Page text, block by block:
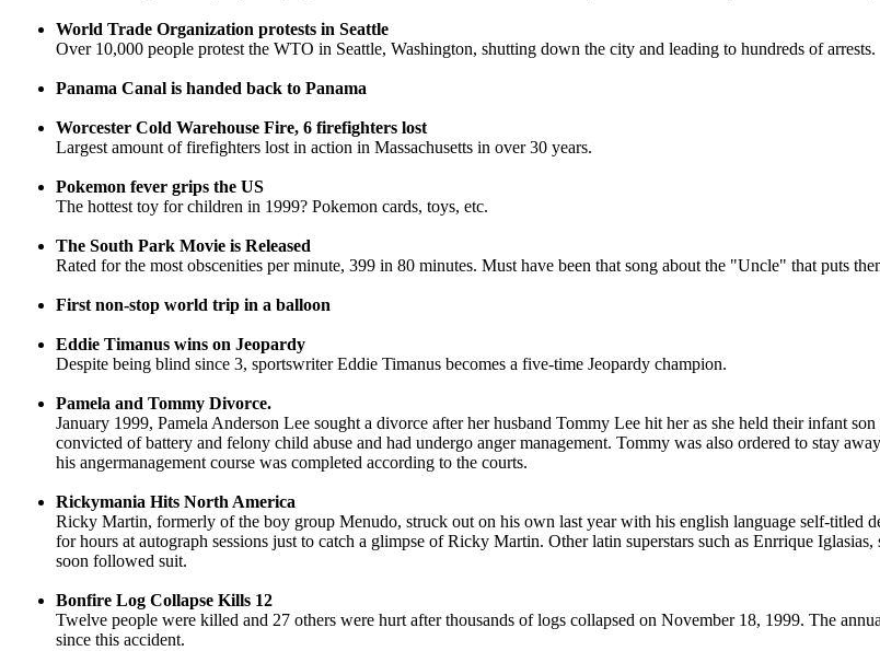
World Trade Organization protests in Seattle
Over 10,000 people protest the WTO in Seattle, Washington, shutting down the city and leading to hundreds of arrests.
Panama Canal is handed back to Panama
Worcester Cold Warehouse Fire, 6 firefighters lost
Largest amount of firefighters lost in action in Massachusetts in over 30 years.
Pokemon fever grips the US
The hottest toy for children in 1999? Pokemon cards, toys, etc.
The South Park Movie is Released
Rated for the most obscenities per minute, 399 in 80 minutes. Must have been that song about the "Uncle" that puts
First non-stop world trip in a balloon
Eddie Timanus wins on Jeopardy
Despite being blind since 3, sportswriter Eddie Timanus becomes a five-time Jeopardy champion.
Pamela and Tommy Divorce.
January 1999, Pamela Anderson Lee sought a divorce after her husband Tommy Lee hit her as she held their infant
convicted of battery and felony child abuse and had undergo anger management. Tommy was also ordered to stay
his angermanagement course was completed according to the courts.
Rickymania Hits North America
Ricky Martin, formerly of the boy group Menudo, struck out on his own last year with his english language self-titled
for hours at autograph sessions just to catch a glimpse of Ricky Martin. Other latin superstars such as Enrrique
soon followed suit.
Bonfire Log Collapse Kills 12
Twelve people were killed and 27 others were hurt after thousands of logs collapsed on November 18, 1999. The
since this accident.